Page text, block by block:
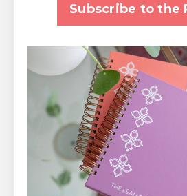
Subscribe to the